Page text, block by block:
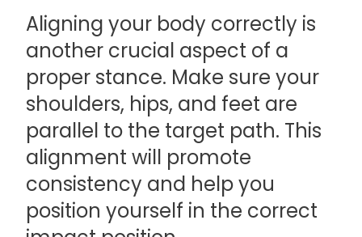
Aligning your body correctly is
another crucial aspect of a
proper stance. Make sure your
shoulders, hips, and feet are
parallel to the target path. This
alignment will promote
consistency and help you
position yourself in the correct